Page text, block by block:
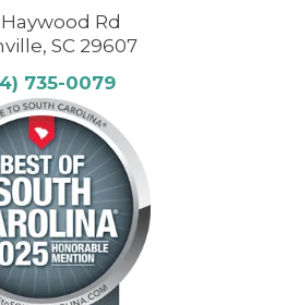
Rd
SC 29607
735-0079